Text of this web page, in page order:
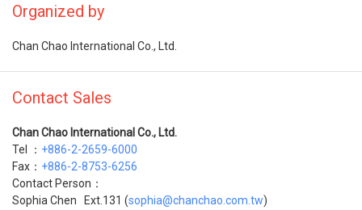
Organized by
Chan Chao International Co., Ltd.
Contact Sales
Chan Chao International Co., Ltd.
Tel ： +886-2-2659-6000
Fax： +886-2-8753-6256
Contact Person：
Sophia Chen Ext.131 (sophia@chanchao.com.tw)